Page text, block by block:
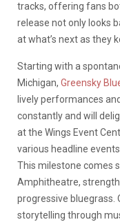
tracks, offering fans
release not only looks
at what’s next as they
Starting with a
Michigan, Greensky
lively performances
constantly and will
at the Wings Event
various headline
This milestone comes
Amphitheatre,
progressive bluegrass.
storytelling through